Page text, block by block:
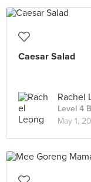
Caesar Salad
Rachel
Level 4
May 1,